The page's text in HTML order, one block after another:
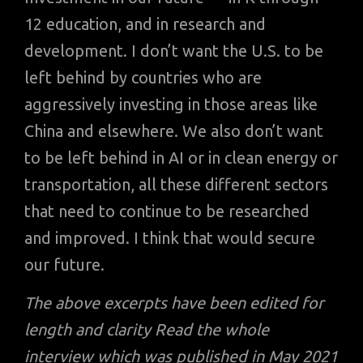
12 education, and in research and
development. I don’t want the U.S. to be
left behind by countries who are
aggressively investing in those areas like
China and elsewhere. We also don’t want
to be left behind in AI or in clean energy or
transportation, all these different sectors
that need to continue to be researched
and improved. I think that would secure
our future.
The above excerpts have been edited for
length and clarity Read the whole
interview which was published in May 2021